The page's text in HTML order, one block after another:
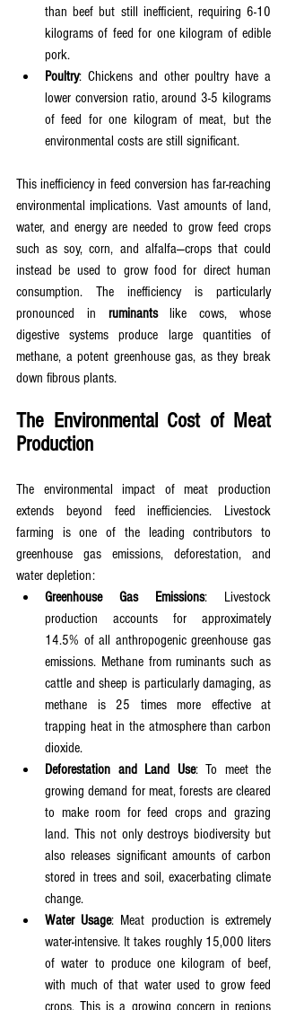
than beef but still inefficient, requiring 6-10
kilograms of feed for one kilogram of edible
pork.
Poultry: Chickens and other poultry have a
lower conversion ratio, around 3-5 kilograms
of feed for one kilogram of meat, but the
environmental costs are still significant.
This inefficiency in feed conversion has far-reaching
environmental implications. Vast amounts of land,
water, and energy are needed to grow feed crops
such as soy, corn, and alfalfa—crops that could
instead be used to grow food for direct human
consumption. The inefficiency is particularly
pronounced in ruminants like cows, whose
digestive systems produce large quantities of
methane, a potent greenhouse gas, as they break
down fibrous plants.
The Environmental Cost of Meat
Production
The environmental impact of meat production
extends beyond feed inefficiencies. Livestock
farming is one of the leading contributors to
greenhouse gas emissions, deforestation, and
water depletion:
Greenhouse Gas Emissions: Livestock
production accounts for approximately
14.5% of all anthropogenic greenhouse gas
emissions. Methane from ruminants such as
cattle and sheep is particularly damaging, as
methane is 25 times more effective at
trapping heat in the atmosphere than carbon
dioxide.
Deforestation and Land Use: To meet the
growing demand for meat, forests are cleared
to make room for feed crops and grazing
land. This not only destroys biodiversity but
also releases significant amounts of carbon
stored in trees and soil, exacerbating climate
change.
Water Usage: Meat production is extremely
water-intensive. It takes roughly 15,000 liters
of water to produce one kilogram of beef,
with much of that water used to grow feed
crops. This is a growing concern in regions